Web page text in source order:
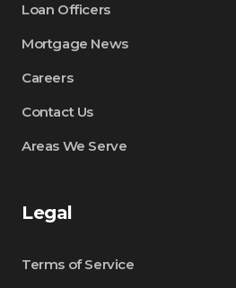
Loan Officers
Mortgage News
Careers
Contact Us
Areas We Serve
Legal
Terms of Service